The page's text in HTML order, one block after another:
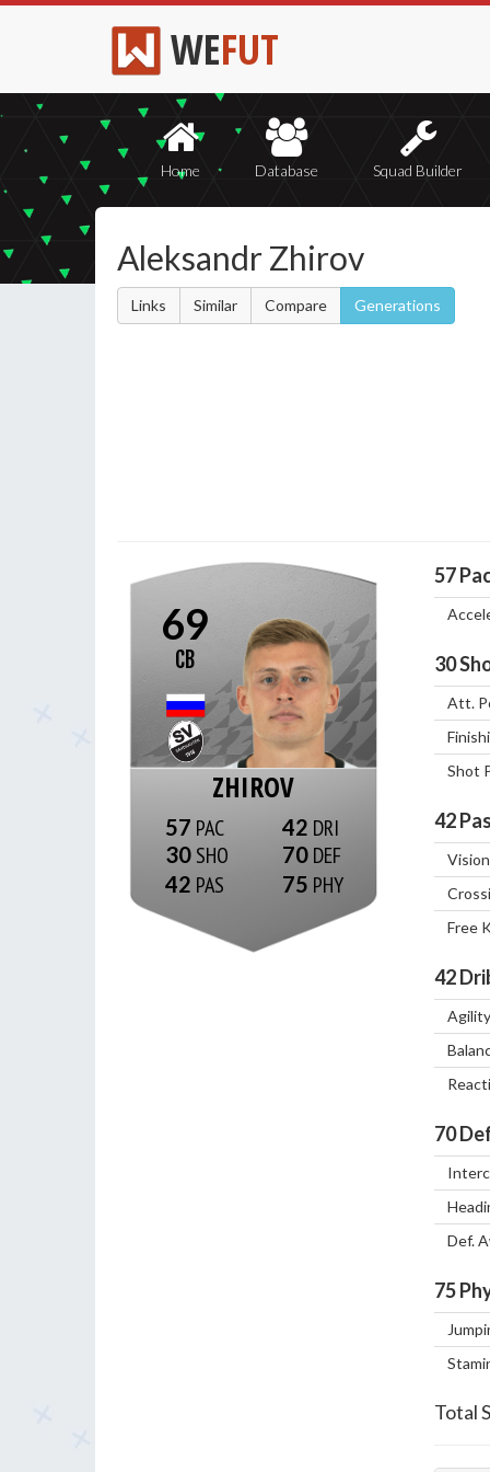
WEFUT
Home Database Squad Builder
Aleksandr Zhirov
Links Similar Compare Generations
69
CB
ZHIROV
57
30
42
42
70
75
57
30
Att.
Shot
42
Vision
Free
42
Agility
70
Def.
75
Total